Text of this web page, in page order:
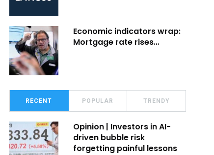
Economic indicators wrap:
Mortgage rate rises…
RECENT POPULAR TRENDY
Opinion | Investors in AI-
driven bubble risk
forgetting painful lessons